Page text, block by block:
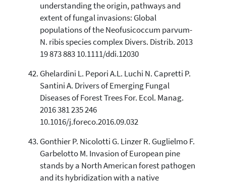
understanding the origin, pathways and
extent of fungal invasions: Global
populations of the Neofusicoccum parvum-
N. ribis species complex Divers. Distrib. 2013
19 873 883 10.1111/ddi.12030
Ghelardini L. Pepori A.L. Luchi N. Capretti P.
Santini A. Drivers of Emerging Fungal
Diseases of Forest Trees For. Ecol. Manag.
2016 381 235 246
10.1016/j.foreco.2016.09.032
Gonthier P. Nicolotti G. Linzer R. Guglielmo F.
Garbelotto M. Invasion of European pine
stands by a North American forest pathogen
and its hybridization with a native